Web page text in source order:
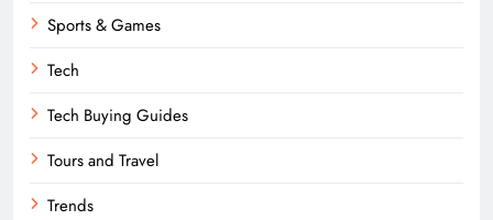
Sports & Games
Tech
Tech Buying Guides
Tours and Travel
Trends